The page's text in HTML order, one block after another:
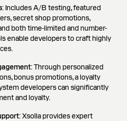
: Includes A/B testing, featured
secret shop promotions,
both time-limited and number-
enable developers to craft highly
: Through personalized
bonus promotions, a loyalty
developers can significantly
and loyalty.
: Xsolla provides expert